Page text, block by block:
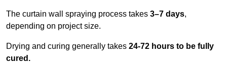
The curtain wall spraying process takes 3–7 days,
depending on project size.
Drying and curing generally takes 24-72 hours to be fully
cured.